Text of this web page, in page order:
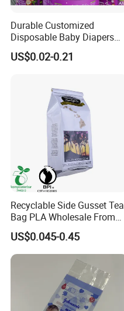
Durable Customized
Disposable Baby Diapers
Plastic Packaging Bags
US$0.02-0.21
Recyclable Side Gusset Tea
Bag PLA Wholesale From
China
US$0.045-0.45